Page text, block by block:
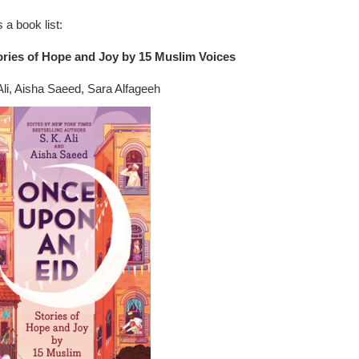
a book list:
of Hope and Joy by 15 Muslim Voices
Aisha Saeed, Sara Alfageeh